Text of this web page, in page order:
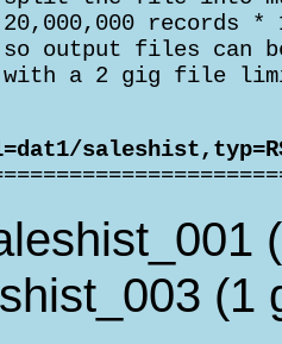
records *
output files can
a 2 gig file
(1